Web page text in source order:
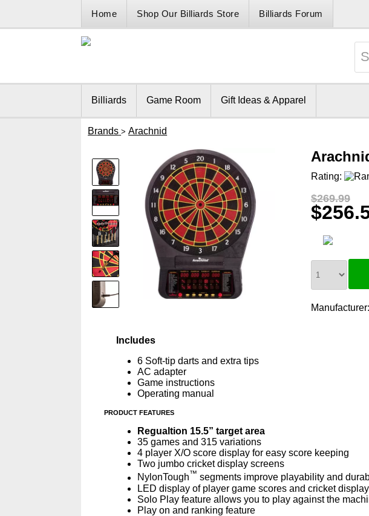
Home Shop Our Billiards Store Billiards Forum
Billiards Game Room Gift Ideas & Apparel
Brands >Arachnid
Rating:
$269.99
Manufacturer:
Includes
6 Soft-tip darts and extra tips
AC adapter
Game instructions
Operating manual
PRODUCT FEATURES
Regualtion 15.5” target area
35 games and 315 variations
4 player X/O score display for easy score keeping
Two jumbo cricket display screens
NylonTough™ segments improve playability and
LED display of player game scores and cricket
Solo Play feature allows you to play against the
Play on and ranking feature